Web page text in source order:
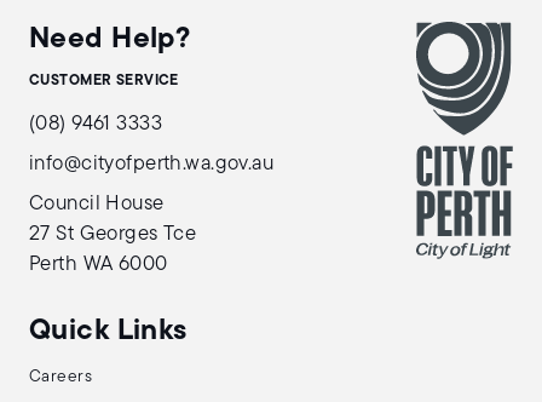
Need Help?
CUSTOMER SERVICE
(08) 9461 3333
info@cityofperth.wa.gov.au
Council House
27 St Georges Tce
Perth WA 6000
Quick Links
Careers